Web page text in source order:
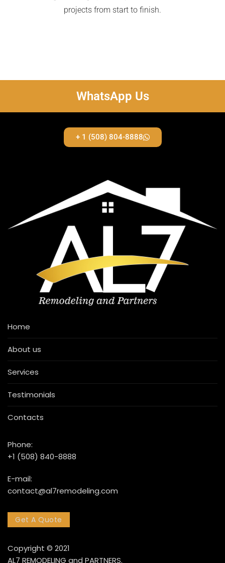
projects from start to finish.
WhatsApp Us
+ 1 (508) 804-8888
Home
About us
Services
Testimonials
Contacts
Phone:
+1 (508) 840-8888
E-mail:
contact@al7remodeling.com
Get A Quote
Copyright © 2021
AL7 REMODELING and PARTNERS.